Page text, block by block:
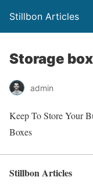
Stillbon Articles
Storage
admin
Keep To Store Your
Boxes
Stillbon Articles